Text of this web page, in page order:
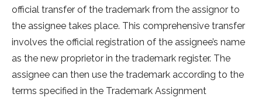
official transfer of the trademark from the assignor to
the assignee takes place. This comprehensive transfer
involves the official registration of the assignee’s name
as the new proprietor in the trademark register. The
assignee can then use the trademark according to the
terms specified in the Trademark Assignment